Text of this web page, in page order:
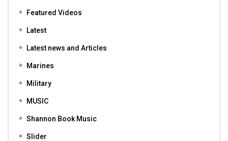
Featured Videos
Latest
Latest news and Articles
Marines
Military
MUSIC
Shannon Book Music
Slider